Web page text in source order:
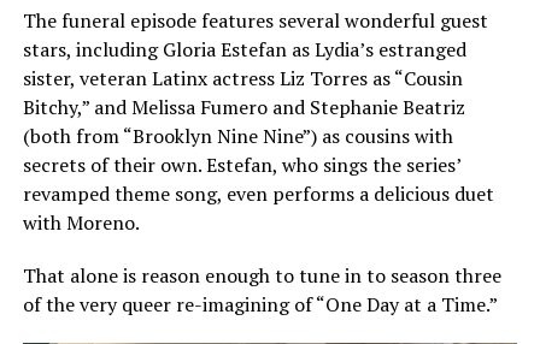
The funeral episode features several wonderful guest
stars, including Gloria Estefan as Lydia’s estranged
sister, veteran Latinx actress Liz Torres as “Cousin
Bitchy,” and Melissa Fumero and Stephanie Beatriz
(both from “Brooklyn Nine Nine”) as cousins with
secrets of their own. Estefan, who sings the series’
revamped theme song, even performs a delicious duet
with Moreno.
That alone is reason enough to tune in to season three
of the very queer re-imagining of “One Day at a Time.”